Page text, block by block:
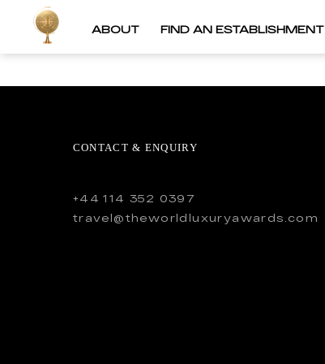
ABOUT FIND AN ESTABLISHMENT
CONTACT & ENQUIRY
+44 114 352 0397
travel@theworldluxuryawards.com